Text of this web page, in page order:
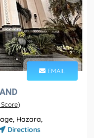
EMAIL
)
Hazara,
Directions